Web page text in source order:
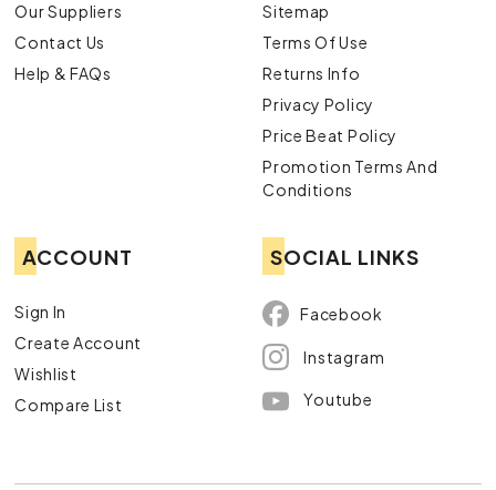
Our Suppliers
Contact Us
Help & FAQs
Sitemap
Terms Of Use
Returns Info
Privacy Policy
Price Beat Policy
Promotion Terms And
Conditions
ACCOUNT
Sign In
Create Account
Wishlist
Compare List
SOCIAL LINKS
Facebook
Instagram
Youtube